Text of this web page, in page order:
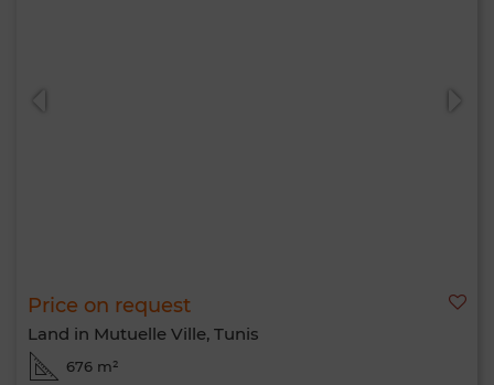
Price on request
Land in Mutuelle Ville, Tunis
676 m²